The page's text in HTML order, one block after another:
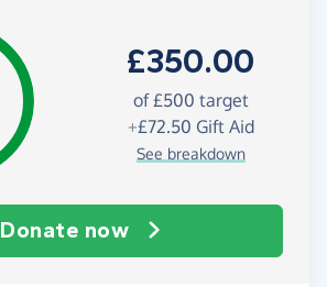
£350.00
of£500 target
+£72.50 Gift Aid
See breakdown
Donate now